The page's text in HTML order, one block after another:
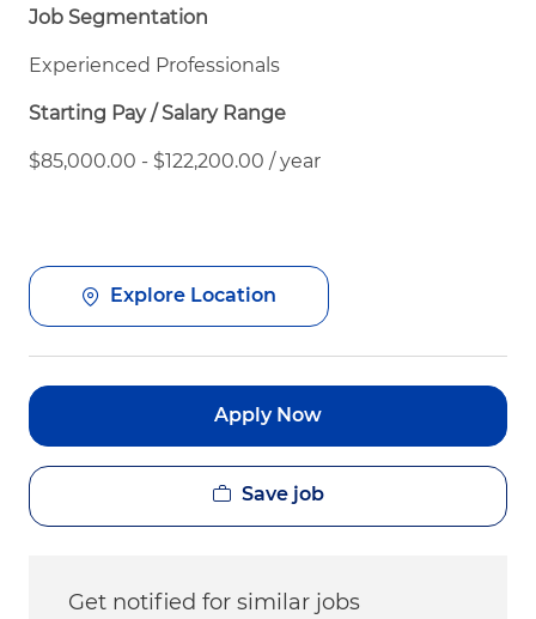
Job Segmentation
Experienced Professionals
Starting Pay / Salary Range
$85,000.00 - $122,200.00 / year
Explore Location
Apply Now
Save job
Get notified for similar jobs